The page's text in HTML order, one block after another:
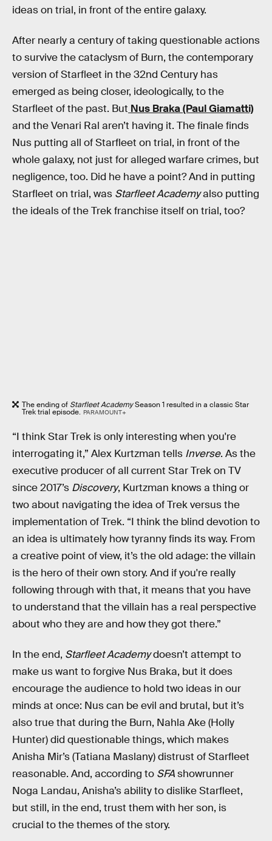
ideas on trial, in front of the entire galaxy.
After nearly a century of taking questionable actions
to survive the cataclysm of Burn, the contemporary
version of Starfleet in the 32nd Century has
emerged as being closer, ideologically, to the
Starfleet of the past. But Nus Braka (Paul Giamatti)
and the Venari Ral aren’t having it. The finale finds
Nus putting all of Starfleet on trial, in front of the
whole galaxy, not just for alleged warfare crimes, but
negligence, too. Did he have a point? And in putting
Starfleet on trial, was Starfleet Academyalso putting
the ideals of the Trek franchise itself on trial, too?
The ending of Starfleet AcademySeason 1 resulted in a classic Star
Trek trial episode. PARAMOUNT+
“I think Star Trek is only interesting when you're
interrogating it,” Alex Kurtzman tells Inverse. As the
executive producer of all current Star Trek on TV
since 2017’s Discovery, Kurtzman knows a thing or
two about navigating the idea of Trek versus the
implementation of Trek. “I think the blind devotion to
an idea is ultimately how tyranny finds its way. From
a creative point of view, it’s the old adage: the villain
is the hero of their own story. And if you're really
following through with that, it means that you have
to understand that the villain has a real perspective
about who they are and how they got there.”
In the end, Starfleet Academydoesn’t attempt to
make us want to forgive Nus Braka, but it does
encourage the audience to hold two ideas in our
minds at once: Nus can be evil and brutal, but it’s
also true that during the Burn, Nahla Ake (Holly
Hunter) did questionable things, which makes
Anisha Mir’s (Tatiana Maslany) distrust of Starfleet
reasonable. And, according to SFAshowrunner
Noga Landau, Anisha’s ability to dislike Starfleet,
but still, in the end, trust them with her son, is
crucial to the themes of the story.